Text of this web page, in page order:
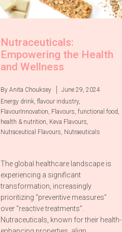
Nutraceuticals:
Empowering the Health
and Wellness
By Anita Chouksey
June 29, 2024
Energy drink, flavour industry,
FlavourInnovation, Flavours, functional food,
health & nutrition, Keva Flavours,
Nutraceutical Flavours, Nutraeuticals
The global healthcare landscape is
experiencing a significant
transformation, increasingly
prioritizing “preventive measures”
over “reactive treatments”.
Nutraceuticals, known for their health-